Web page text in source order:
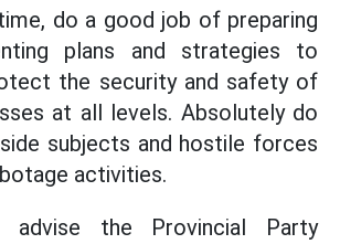
do a good job of preparing
plans and strategies to
the security and safety of
at all levels. Absolutely do
subjects and hostile forces
activities.
advise the Provincial Party